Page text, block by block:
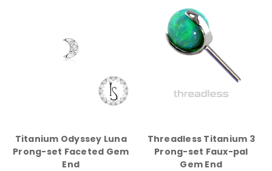
Titanium Odyssey Luna
Prong-set Faceted Gem
End
Threadless Titanium 3
Prong-set Faux-pal
Gem End